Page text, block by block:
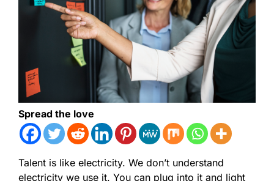
Spread the love
Talent is like electricity. We don’t understand
electricity we use it. You can plug into it and light